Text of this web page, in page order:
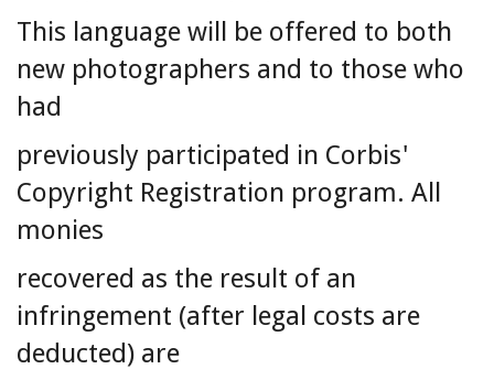
This language will be offered to both
new photographers and to those who
had
previously participated in Corbis'
Copyright Registration program. All
monies
recovered as the result of an
infringement (after legal costs are
deducted) are